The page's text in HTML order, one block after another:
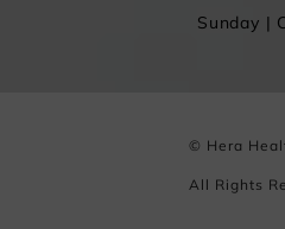
Sunday |
© Hera
All Rights